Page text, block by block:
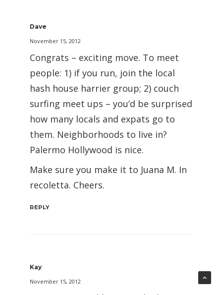
Dave
November 15, 2012
Congrats – exciting move. To meet
people: 1) if you run, join the local
hash house harrier group; 2) couch
surfing meet ups – you’d be surprised
how many locals and expats go to
them. Neighborhoods to live in?
Palermo Hollywood is nice.
Make sure you make it to Juana M. In
recoletta. Cheers.
REPLY
Kay
November 15, 2012